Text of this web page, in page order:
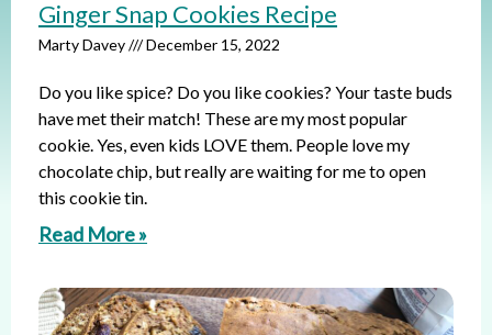
Ginger Snap Cookies Recipe
Marty Davey December 15, 2022
Do you like spice? Do you like cookies? Your taste buds
have met their match! These are my most popular
cookie. Yes, even kids LOVE them. People love my
chocolate chip, but really are waiting for me to open
this cookie tin.
Read More »